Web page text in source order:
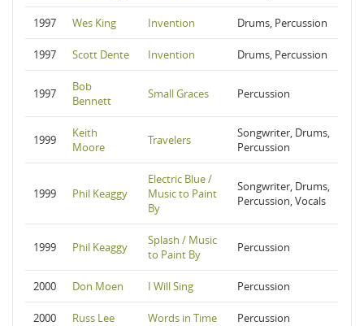
1997 Wes King Invention Drums, Percussion
1997 Scott Dente Invention Drums, Percussion
1997
Bob
Bennett
Small Graces Percussion
1999
Keith
Moore
Travelers
Songwriter, Drums,
Percussion
1999 Phil Keaggy
Electric Blue /
Music to Paint
By
Songwriter, Drums,
Percussion, Vocals
1999 Phil Keaggy
Splash / Music
to Paint By
Percussion
2000 Don Moen I Will Sing Percussion
2000 Russ Lee Words in Time Percussion